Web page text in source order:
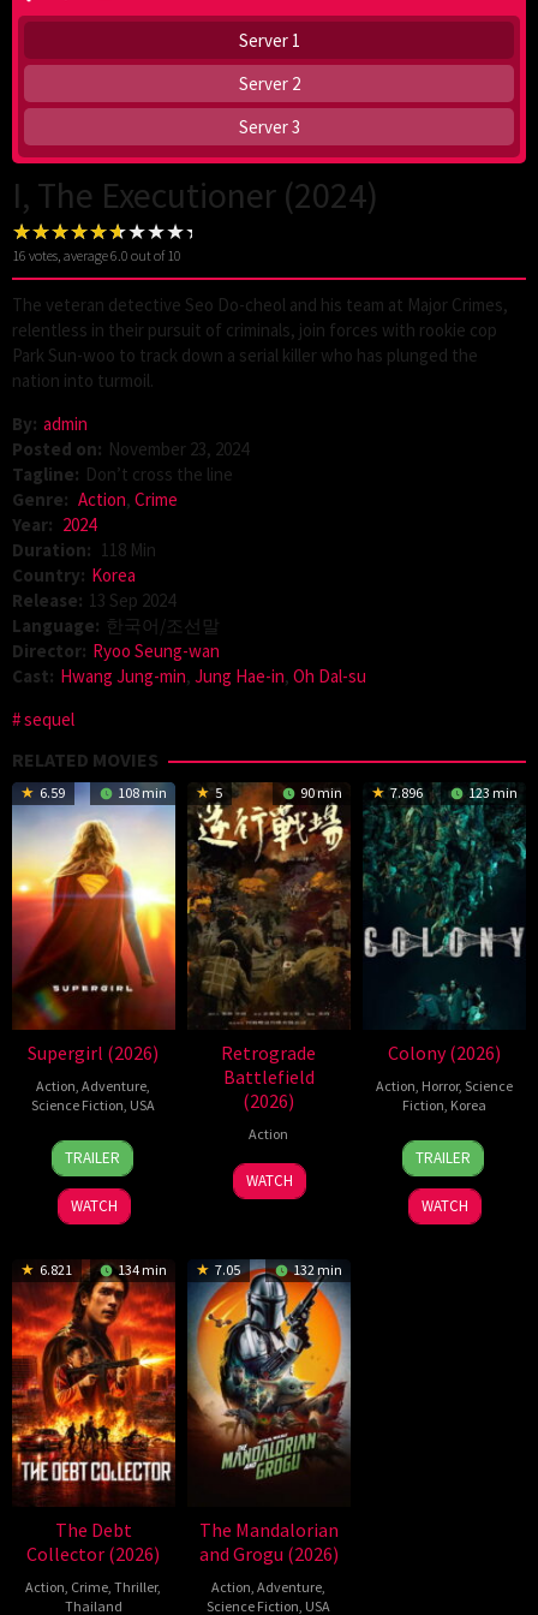
Server 1
Server 2
Server 3
I, The Executioner (2024)
16 votes, average6.0 out of 10
The veteran detective Seo Do-cheol and his team at Major Crimes,
relentless in their pursuit of criminals, join forces with rookie cop
Park Sun-woo to track down a serial killer who has plunged the
nation into turmoil.
By: admin
Posted on: November 23, 2024
Tagline: Don’t cross the line
Genre: Action, Crime
Year: 2024
Duration: 118 Min
Country: Korea
Release: 13 Sep 2024
Language: 한국어/조선말
Director: Ryoo Seung-wan
Cast: Hwang Jung-min, Jung Hae-in, Oh Dal-su
sequel
RELATED MOVIES
6.59 108 min
Supergirl (2026)
Action,Adventure,
Science Fiction, USA
24
Jun
2026
Craig
Gillespie
TRAILER
WATCH
5 90 min
Retrograde
Battlefield
(2026)
Action
7
Jul
WATCH
7.896 123 min
Colony (2026)
Action, Horror, Science
Fiction, Korea
21
May
2026
Yeon
Sang-
ho
TRAILER
WATCH
6.821 134 min
The Debt
Collector (2026)
Action, Crime,Thriller,
Thailand
7.05 132 min
The Mandalorian
and Grogu (2026)
Action,Adventure,
Science Fiction, USA